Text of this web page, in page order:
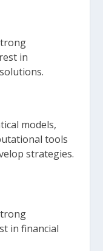
in
models,
tools
strategies.
in financial